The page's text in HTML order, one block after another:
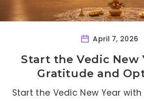
April 7, 2026
Start the Vedic New
Gratitude and
Start the Vedic New Year